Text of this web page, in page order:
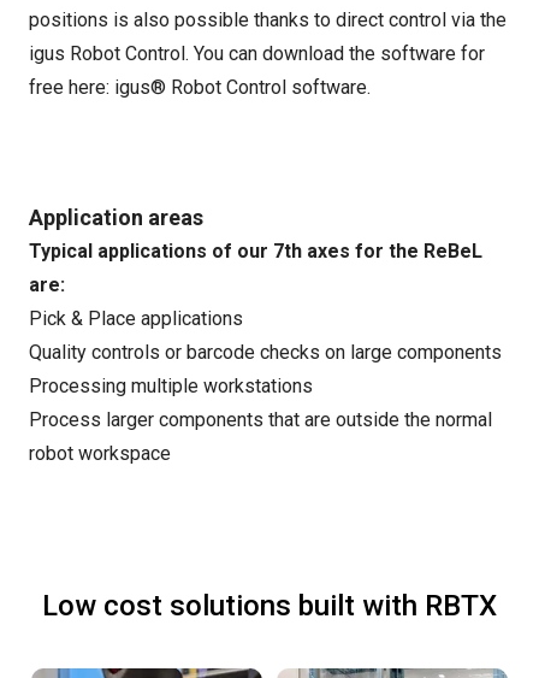
positions is also possible thanks to direct control via the
igus Robot Control. You can download the software for
free here: igus® Robot Control software.
Application areas
Typical applications of our 7th axes for the ReBeL
are:
Pick & Place applications
Quality controls or barcode checks on large components
Processing multiple workstations
Process larger components that are outside the normal
robot workspace
Low cost solutions built with RBTX